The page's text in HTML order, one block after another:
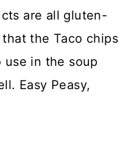
are all gluten-
the Taco chips
in the soup
Easy Peasy,